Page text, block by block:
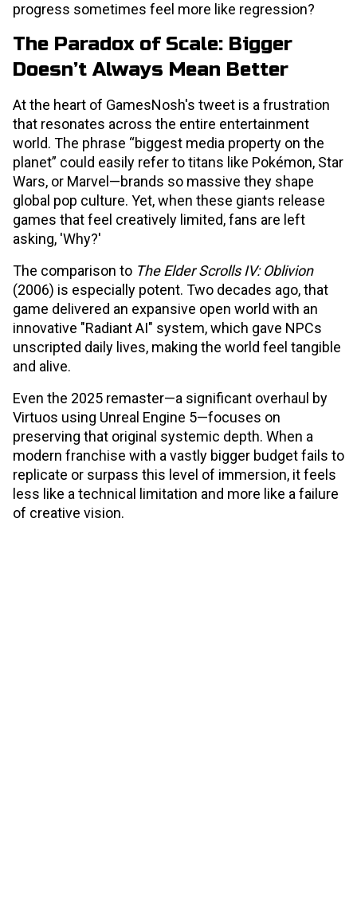
progress sometimes feel more like regression?
The Paradox of Scale: Bigger
Doesn’t Always Mean Better
At the heart of GamesNosh's tweet is a frustration
that resonates across the entire entertainment
world. The phrase “biggest media property on the
planet” could easily refer to titans like Pokémon, Star
Wars, or Marvel—brands so massive they shape
global pop culture. Yet, when these giants release
games that feel creatively limited, fans are left
asking, 'Why?'
The comparison to The Elder Scrolls IV: Oblivion
(2006) is especially potent. Two decades ago, that
game delivered an expansive open world with an
innovative "Radiant AI" system, which gave NPCs
unscripted daily lives, making the world feel tangible
and alive.
Even the 2025 remaster—a significant overhaul by
Virtuos using Unreal Engine 5—focuses on
preserving that original systemic depth. When a
modern franchise with a vastly bigger budget fails to
replicate or surpass this level of immersion, it feels
less like a technical limitation and more like a failure
of creative vision.